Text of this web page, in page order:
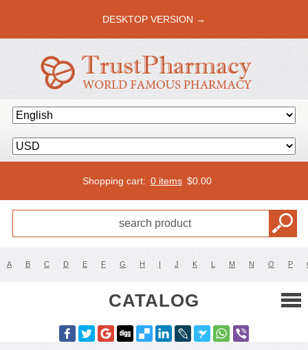
DESKTOP VERSION →
Shopping cart: 0 items $0.00
A B C D E F G H I J K L M N O P
CATALOG